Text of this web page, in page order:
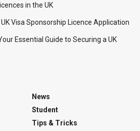
in the UK
Visa Sponsorship Licence Application
Essential Guide to Securing a UK
News
Student
Tips & Tricks